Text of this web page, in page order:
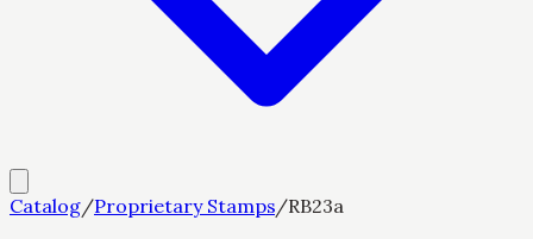
Catalog/Proprietary Stamps/RB23a